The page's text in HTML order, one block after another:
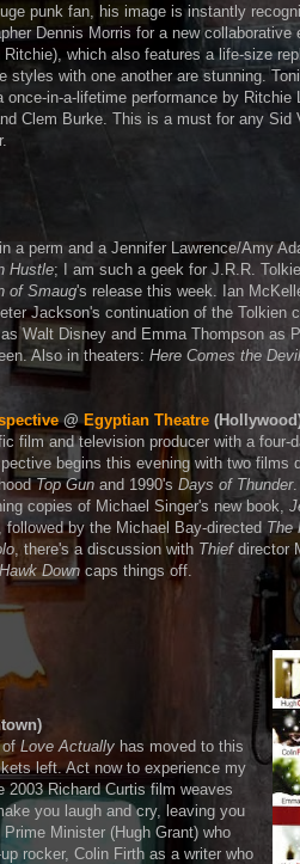
punk fan, his image is instantly
Dennis Morris for a new
which also features a life-size
with one another are stunning.
in-a-lifetime performance by
Clem Burke. This is a must for any Sid
a perm and a Jennifer Lawrence/Amy
Hustle; I am such a geek for J.R.R.
of Smaug's release this week. Ian
Jackson's continuation of the Tolkien
Walt Disney and Emma Thompson as
Also in theaters: Here Comes the Devil
@Egyptian Theatre
film and television producer with a four-
begins this evening with two films
Top Gun and 1990's Days of Thunder.
copies of Michael Singer's new book,
, followed by the Michael Bay-directed The
, there's a discussion with Thiefdirector
Down caps things off.
Love Actually has moved to this
left. Act now to experience my
Richard Curtis film weaves
you laugh and cry, leaving you
Minister (Hugh Grant) who
rocker, Colin Firth as a writer who